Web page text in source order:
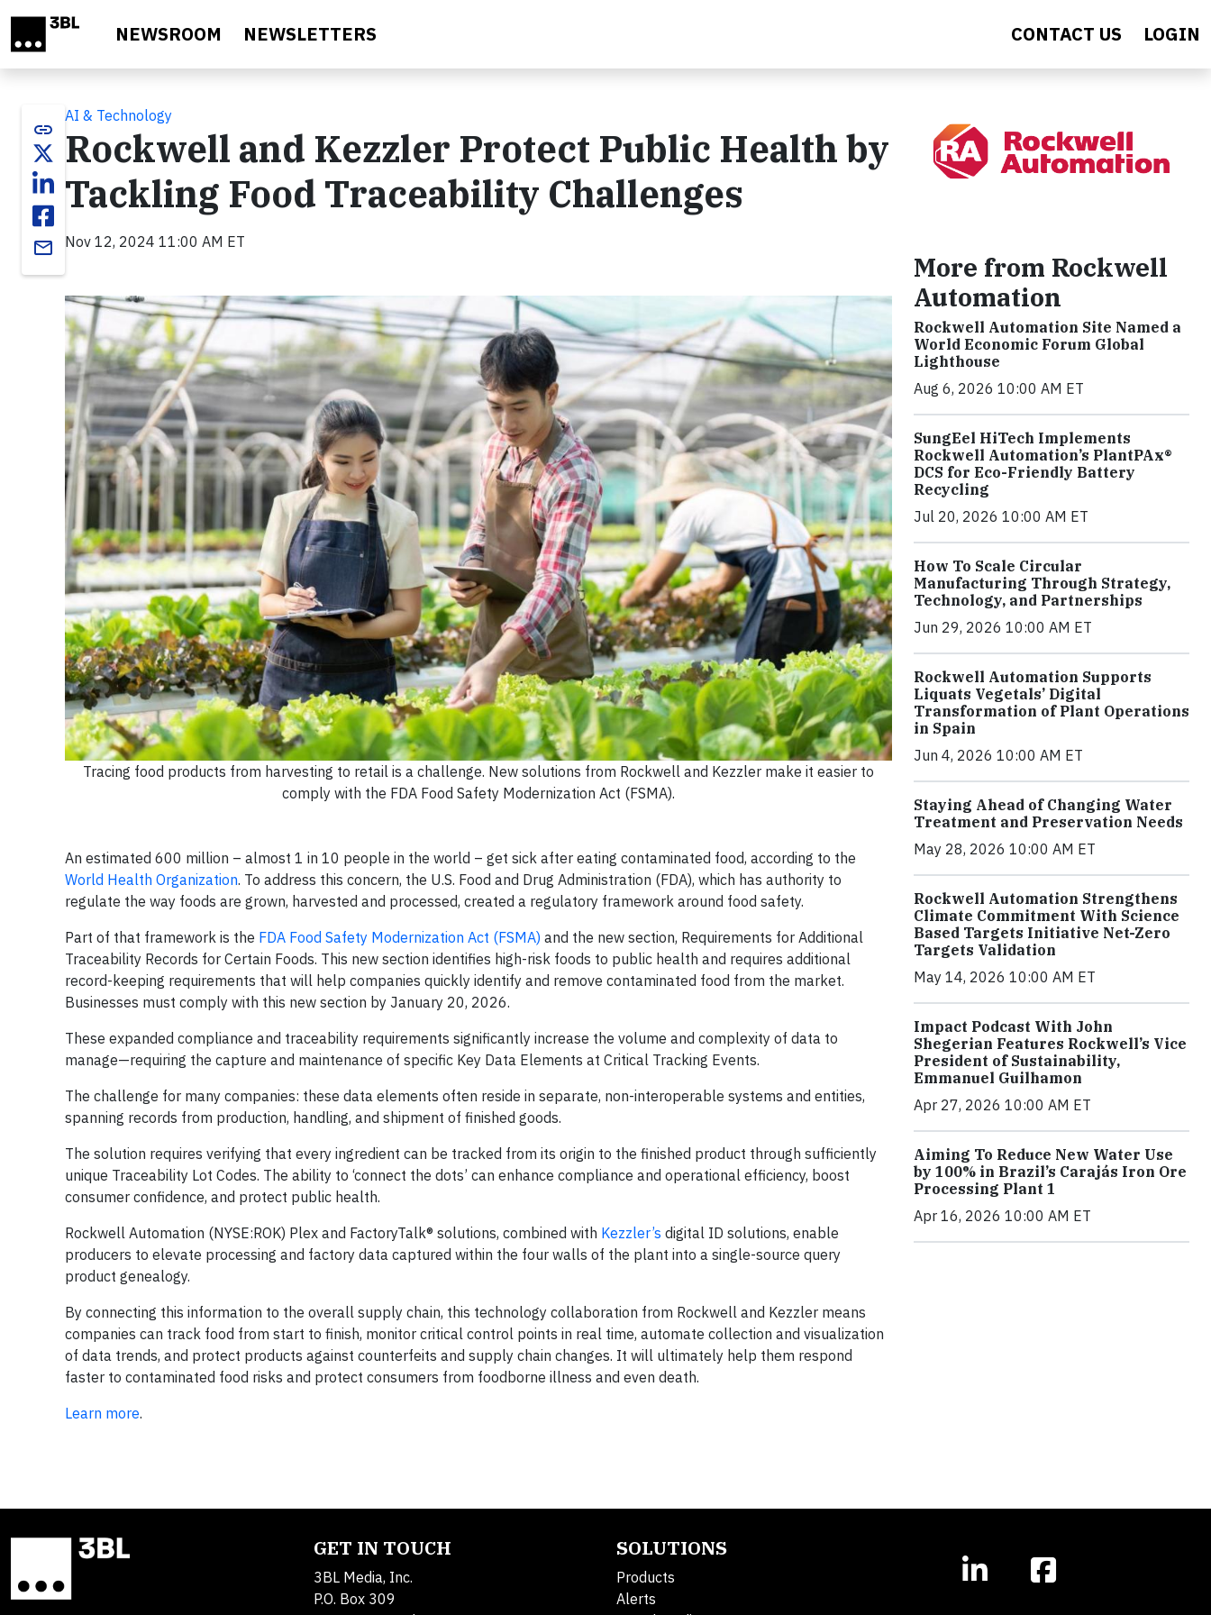
NEWSROOM NEWSLETTERS CONTACT US LOGIN
link
email
AI & Technology
Rockwell and Kezzler Protect Public Health by
Tackling Food Traceability Challenges
Nov 12, 2024 11:00 AM ET
Tracing food products from harvesting to retail is a challenge. New solutions from Rockwell and Kezzler make it easier to
comply with the FDA Food Safety Modernization Act (FSMA).
An estimated 600 million – almost 1 in 10 people in the world – get sick after eating contaminated food, according to the
World Health Organization. To address this concern, the U.S. Food and Drug Administration (FDA), which has authority to
regulate the way foods are grown, harvested and processed, created a regulatory framework around food safety.
Part of that framework is the FDA Food Safety Modernization Act (FSMA) and the new section, Requirements for Additional
Traceability Records for Certain Foods. This new section identifies high-risk foods to public health and requires additional
record-keeping requirements that will help companies quickly identify and remove contaminated food from the market.
Businesses must comply with this new section by January 20, 2026.
These expanded compliance and traceability requirements significantly increase the volume and complexity of data to
manage—requiring the capture and maintenance of specific Key Data Elements at Critical Tracking Events.
The challenge for many companies: these data elements often reside in separate, non-interoperable systems and entities,
spanning records from production, handling, and shipment of finished goods.
The solution requires verifying that every ingredient can be tracked from its origin to the finished product through sufficiently
unique Traceability Lot Codes. The ability to ‘connect the dots’ can enhance compliance and operational efficiency, boost
consumer confidence, and protect public health.
Rockwell Automation (NYSE:ROK) Plex and FactoryTalk® solutions, combined with Kezzler’s digital ID solutions, enable
producers to elevate processing and factory data captured within the four walls of the plant into a single-source query
product genealogy.
By connecting this information to the overall supply chain, this technology collaboration from Rockwell and Kezzler means
companies can track food from start to finish, monitor critical control points in real time, automate collection and visualization
of data trends, and protect products against counterfeits and supply chain changes. It will ultimately help them respond
faster to contaminated food risks and protect consumers from foodborne illness and even death.
Learn more.
More from Rockwell
Automation
Rockwell Automation Site Named a
World Economic Forum Global
Lighthouse
Aug 6, 2026 10:00 AM ET
SungEel HiTech Implements
Rockwell Automation’s PlantPAx®
DCS for Eco-Friendly Battery
Recycling
Jul 20, 2026 10:00 AM ET
How To Scale Circular
Manufacturing Through Strategy,
Technology, and Partnerships
Jun 29, 2026 10:00 AM ET
Rockwell Automation Supports
Liquats Vegetals’ Digital
Transformation of Plant Operations
in Spain
Jun 4, 2026 10:00 AM ET
Staying Ahead of Changing Water
Treatment and Preservation Needs
May 28, 2026 10:00 AM ET
Rockwell Automation Strengthens
Climate Commitment With Science
Based Targets Initiative Net-Zero
Targets Validation
May 14, 2026 10:00 AM ET
Impact Podcast With John
Shegerian Features Rockwell’s Vice
President of Sustainability,
Emmanuel Guilhamon
Apr 27, 2026 10:00 AM ET
Aiming To Reduce New Water Use
by 100% in Brazil’s Carajás Iron Ore
Processing Plant 1
Apr 16, 2026 10:00 AM ET
GET IN TOUCH
3BL Media, Inc.
P.O. Box 309
SOLUTIONS
Products
Alerts